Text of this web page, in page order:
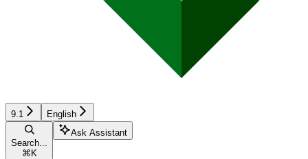
9.1 English
Search...
⌘ K
Ask Assistant